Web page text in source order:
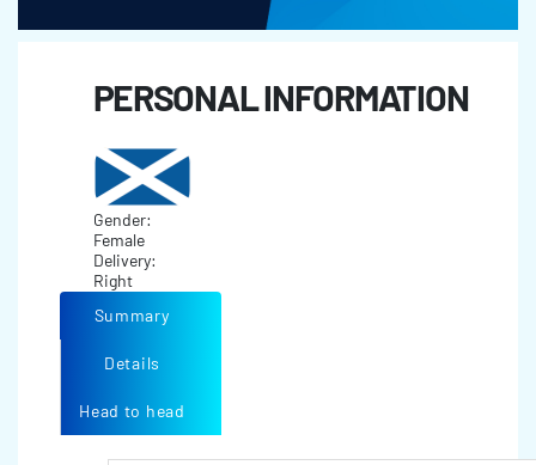
PERSONAL INFORMATION
Gender:
Female
Delivery:
Right
Summary
Details
Head to head